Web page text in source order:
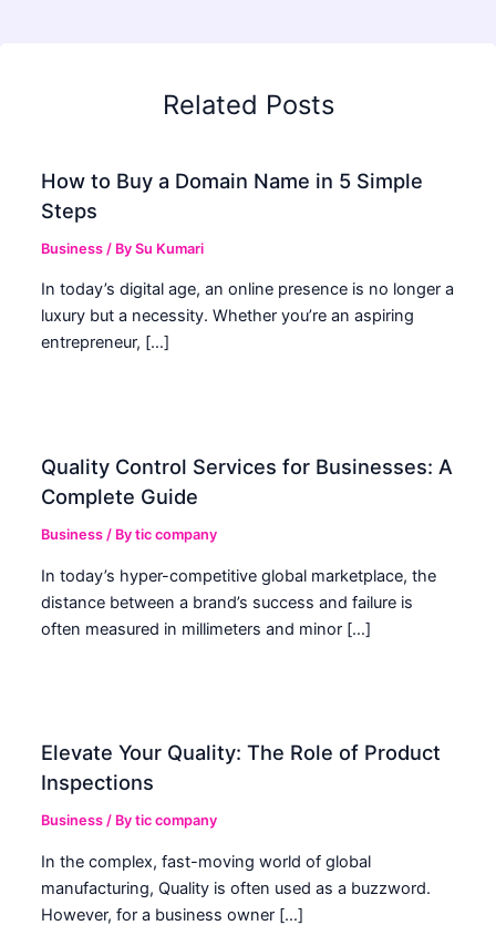
Related Posts
How to Buy a Domain Name in 5 Simple
Steps
Business / BySu Kumari
In today’s digital age, an online presence is no longer a
luxury but a necessity. Whether you’re an aspiring
entrepreneur, […]
Quality Control Services for Businesses: A
Complete Guide
Business / Bytic company
In today’s hyper-competitive global marketplace, the
distance between a brand’s success and failure is
often measured in millimeters and minor […]
Elevate Your Quality: The Role of Product
Inspections
Business / Bytic company
In the complex, fast-moving world of global
manufacturing, Quality is often used as a buzzword.
However, for a business owner […]